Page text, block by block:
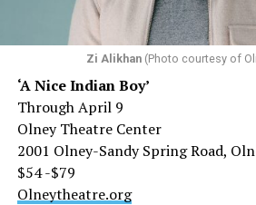
Zi Alikhan (Photo courtesy of
‘A Nice Indian Boy’
Through April 9
Olney Theatre Center
2001 Olney-Sandy Spring Road,
$54 -$79
Olneytheatre.org